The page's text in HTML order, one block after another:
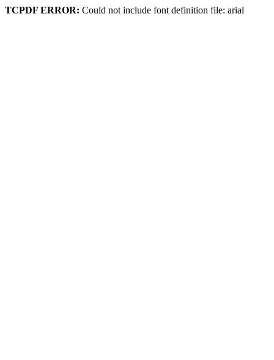
TCPDF ERROR: Could not include font definition file: arial